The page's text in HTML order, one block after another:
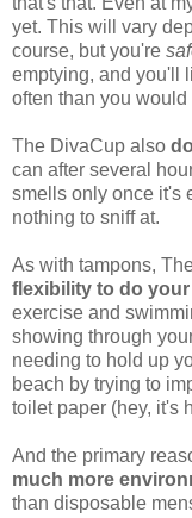
yet. This will vary
course, but you're
emptying, and you'll
often than you would
The DivaCup also
can after several
smells only once it's
nothing to sniff at.
As with tampons,
flexibility to do
exercise and
showing through
needing to hold up
beach by trying to
toilet paper (hey, it's
And the primary
much more
than disposable